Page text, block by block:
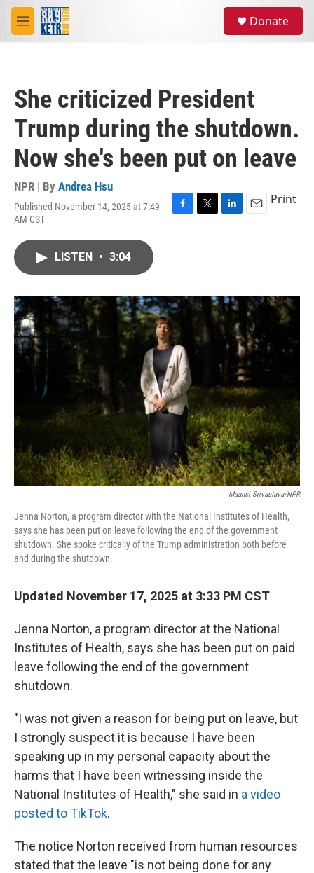
Skip to main content
M
e
Donate
She criticized President
Trump during the shutdown.
Now she's been put on leave
NPR | By Andrea Hsu
Published November 14, 2025 at 7:49
AM CST
F
o
k
T
r
L
I
n
E
Print
LISTEN • 3:04
Maansi Srivastava/NPR
Jenna Norton, a program director with the National Institutes of Health,
says she has been put on leave following the end of the government
shutdown. She spoke critically of the Trump administration both before
and during the shutdown.
Updated November 17, 2025 at 3:33 PM CST
Jenna Norton, a program director at the National
Institutes of Health, says she has been put on paid
leave following the end of the government
shutdown.
"I was not given a reason for being put on leave, but
I strongly suspect it is because I have been
speaking up in my personal capacity about the
harms that I have been witnessing inside the
National Institutes of Health," she said in a video
posted to TikTok.
The notice Norton received from human resources
stated that the leave "is not being done for any